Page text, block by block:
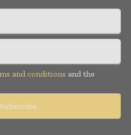
and conditions and the